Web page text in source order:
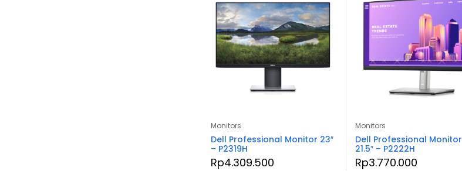
Monitors
Dell Professional Monitor 23″
– P2319H
Rp4.309.500
Monitors
Dell Professional Monitor
21.5″ – P2222H
Rp3.770.000